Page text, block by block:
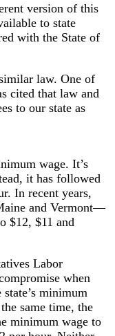
version of this
to state
with the State of
law. One of
cited that law and
to our state as
wage. It’s
it has followed
In recent years,
and Vermont—
$12, $11 and
Labor
when
minimum
same time, the
minimum wage to